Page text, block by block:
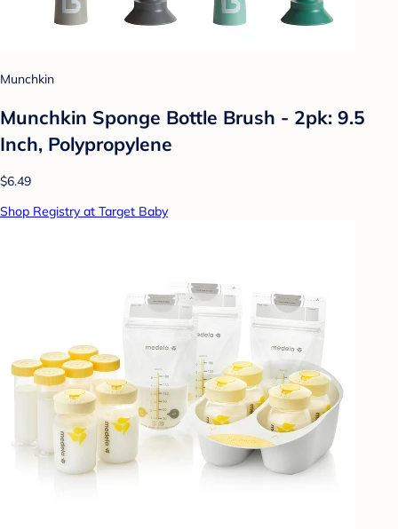
Munchkin
Munchkin Sponge Bottle Brush - 2pk: 9.5
Inch, Polypropylene
$6.49
Shop Registry at Target Baby